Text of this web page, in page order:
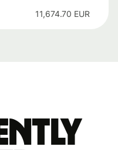
11,674.70 EUR